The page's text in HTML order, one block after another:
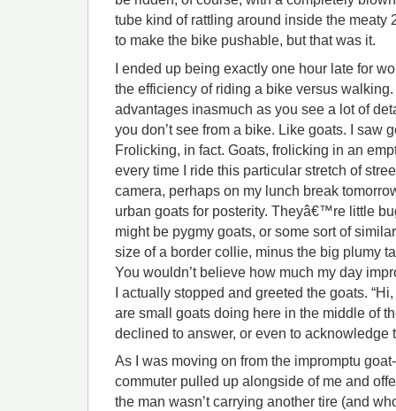
tube kind of rattling around inside the meaty
to make the bike pushable, but that was it.
I ended up being exactly one hour late for
the efficiency of riding a bike versus
advantages inasmuch as you see a lot of
you don’t see from a bike. Like goats. I saw
Frolicking, in fact. Goats, frolicking in an
every time I ride this particular stretch of
camera, perhaps on my lunch break
urban goats for posterity. Theyâ€™re little
might be pygmy goats, or some sort of
size of a border collie, minus the big plumy
You wouldn’t believe how much my day
I actually stopped and greeted the goats.
are small goats doing here in the middle of
declined to answer, or even to acknowledge
As I was moving on from the impromptu
commuter pulled up alongside of me and
the man wasn’t carrying another tire (and